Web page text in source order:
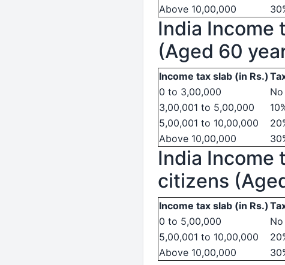
Above 10,00,000
India Income
(Aged 60
Income tax slab (in Rs.)
0 to 3,00,000
3,00,001 to 5,00,000
5,00,001 to 10,00,000
Above 10,00,000
India Income
citizens
Income tax slab (in Rs.)
0 to 5,00,000
5,00,001 to 10,00,000
Above 10,00,000